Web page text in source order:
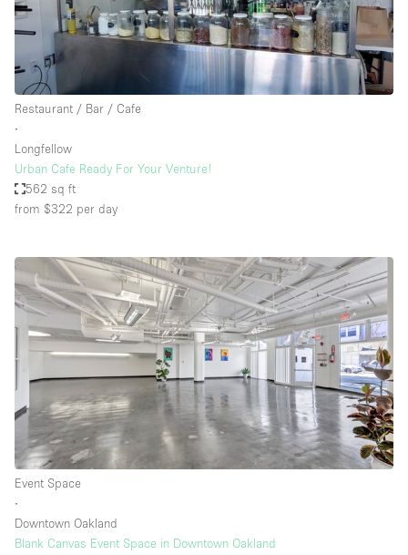
Restaurant / Bar / Cafe
∙
Longfellow
Urban Cafe Ready For Your Venture!
562 sq ft
from $322 per day
Event Space
∙
Downtown Oakland
Blank Canvas Event Space in Downtown Oakland